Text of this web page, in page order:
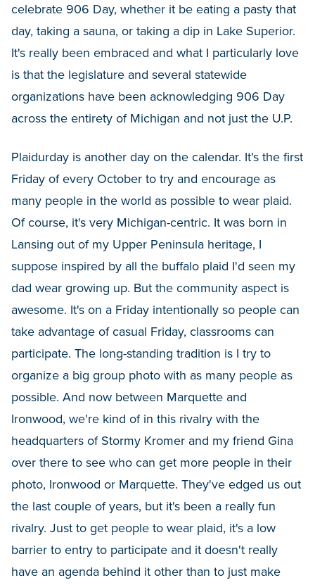
celebrate 906 Day, whether it be eating a pasty that
day, taking a sauna, or taking a dip in Lake Superior.
It's really been embraced and what I particularly love
is that the legislature and several statewide
organizations have been acknowledging 906 Day
across the entirety of Michigan and not just the U.P.
Plaidurday is another day on the calendar. It's the first
Friday of every October to try and encourage as
many people in the world as possible to wear plaid.
Of course, it's very Michigan-centric. It was born in
Lansing out of my Upper Peninsula heritage, I
suppose inspired by all the buffalo plaid I'd seen my
dad wear growing up. But the community aspect is
awesome. It's on a Friday intentionally so people can
take advantage of casual Friday, classrooms can
participate. The long-standing tradition is I try to
organize a big group photo with as many people as
possible. And now between Marquette and
Ironwood, we're kind of in this rivalry with the
headquarters of Stormy Kromer and my friend Gina
over there to see who can get more people in their
photo, Ironwood or Marquette. They've edged us out
the last couple of years, but it's been a really fun
rivalry. Just to get people to wear plaid, it's a low
barrier to entry to participate and it doesn't really
have an agenda behind it other than to just make